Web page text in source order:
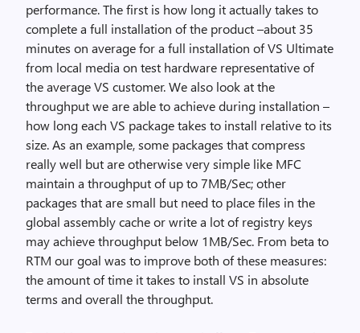
performance. The first is how long it actually takes to
complete a full installation of the product –about 35
minutes on average for a full installation of VS Ultimate
from local media on test hardware representative of
the average VS customer. We also look at the
throughput we are able to achieve during installation –
how long each VS package takes to install relative to its
size. As an example, some packages that compress
really well but are otherwise very simple like MFC
maintain a throughput of up to 7MB/Sec; other
packages that are small but need to place files in the
global assembly cache or write a lot of registry keys
may achieve throughput below 1MB/Sec. From beta to
RTM our goal was to improve both of these measures:
the amount of time it takes to install VS in absolute
terms and overall the throughput.